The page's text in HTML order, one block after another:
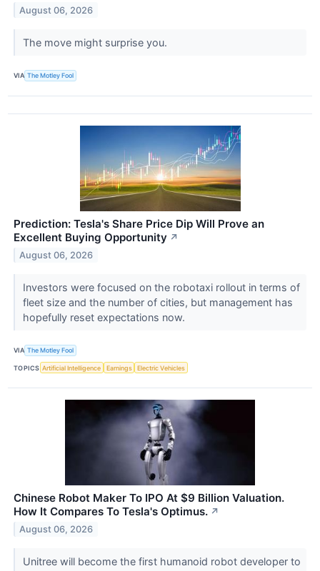
August 06, 2026
The move might surprise you.
VIA The Motley Fool
Prediction: Tesla's Share Price Dip Will Prove an
Excellent Buying Opportunity ↗
August 06, 2026
Investors were focused on the robotaxi rollout in terms of
fleet size and the number of cities, but management has
hopefully reset expectations now.
VIA The Motley Fool
TOPICS Artificial Intelligence Earnings Electric Vehicles
Chinese Robot Maker To IPO At $9 Billion Valuation.
How It Compares To Tesla's Optimus. ↗
August 06, 2026
Unitree will become the first humanoid robot developer to